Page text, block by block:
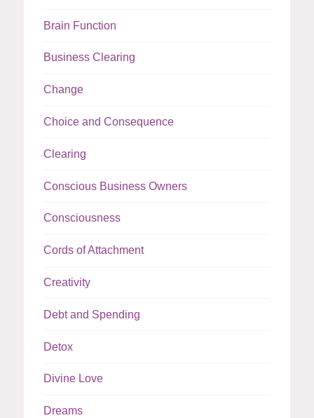
Brain Function
Business Clearing
Change
Choice and Consequence
Clearing
Conscious Business Owners
Consciousness
Cords of Attachment
Creativity
Debt and Spending
Detox
Divine Love
Dreams